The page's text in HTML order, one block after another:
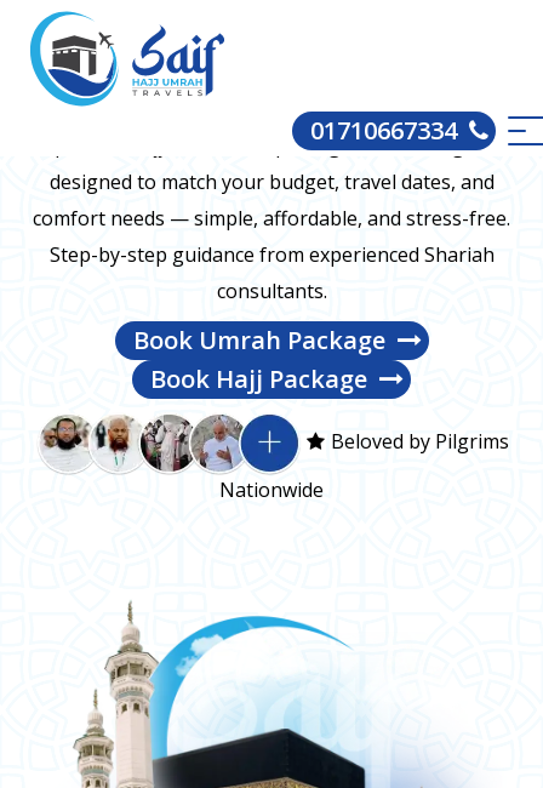
01710667334
Hajj and Umrah packages for every budget
We provide Hajj and Umrah packages from Bangladesh
designed to match your budget, travel dates, and
comfort needs — simple, affordable, and stress-free.
Step-by-step guidance from experienced Shariah
consultants.
Book Umrah Package
Book Hajj Package
Beloved by Pilgrims
Nationwide